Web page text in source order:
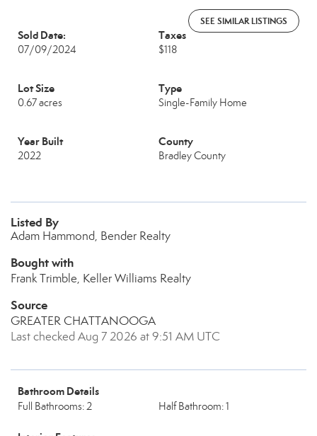
SEE SIMILAR LISTINGS
Sold Date:
07/09/2024
Taxes
$118
Lot Size
0.67 acres
Type
Single-Family Home
Year Built
2022
County
Bradley County
Listed By
Adam Hammond, Bender Realty
Bought with
Frank Trimble, Keller Williams Realty
Source
GREATER CHATTANOOGA
Last checked Aug 7 2026 at 9:51 AM UTC
Bathroom Details
Full Bathrooms: 2 Half Bathroom: 1